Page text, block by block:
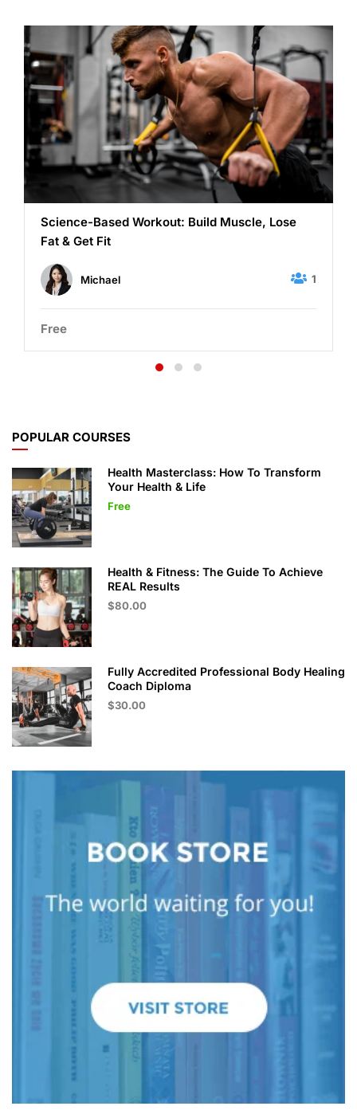
Science-Based Workout: Build Muscle, Lose
Fat & Get Fit
Michael 1
Free
POPULAR COURSES
Health Masterclass: How To Transform
Your Health & Life
Free
Health & Fitness: The Guide To Achieve
REAL Results
$80.00
Fully Accredited Professional Body Healing
Coach Diploma
$30.00